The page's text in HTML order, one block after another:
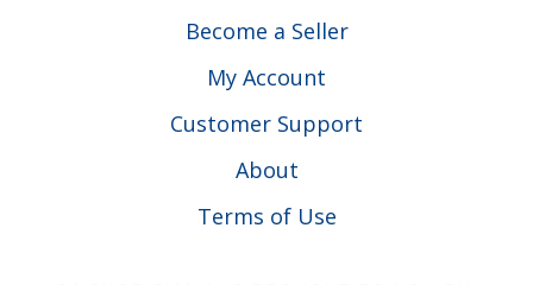
Become a Seller
My Account
Customer Support
About
Terms of Use